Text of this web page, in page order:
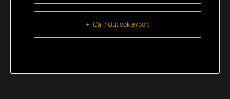
+ iCal / Outlook export